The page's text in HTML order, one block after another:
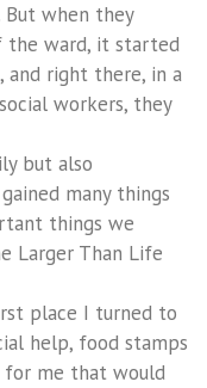
But when they
the ward, it started
and right there, in a
workers, they
but also
many things
things we
Larger Than Life
place I turned to
help, food stamps
for me that would